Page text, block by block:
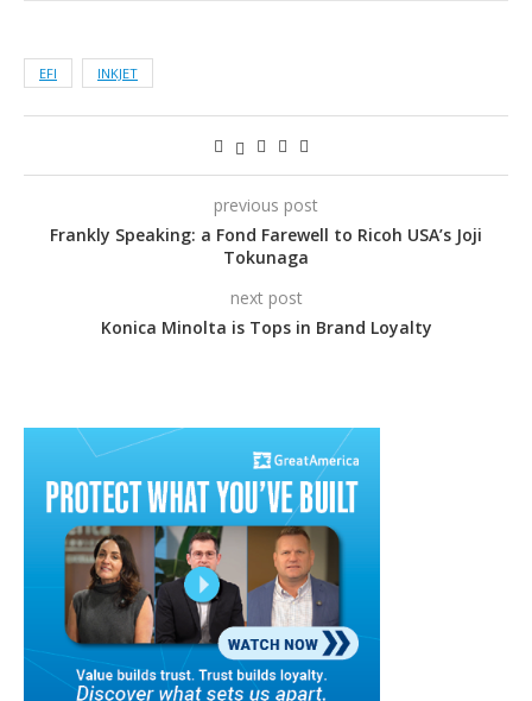
EFI INKJET
previous post
Frankly Speaking: a Fond Farewell to Ricoh USA’s Joji
Tokunaga
next post
Konica Minolta is Tops in Brand Loyalty